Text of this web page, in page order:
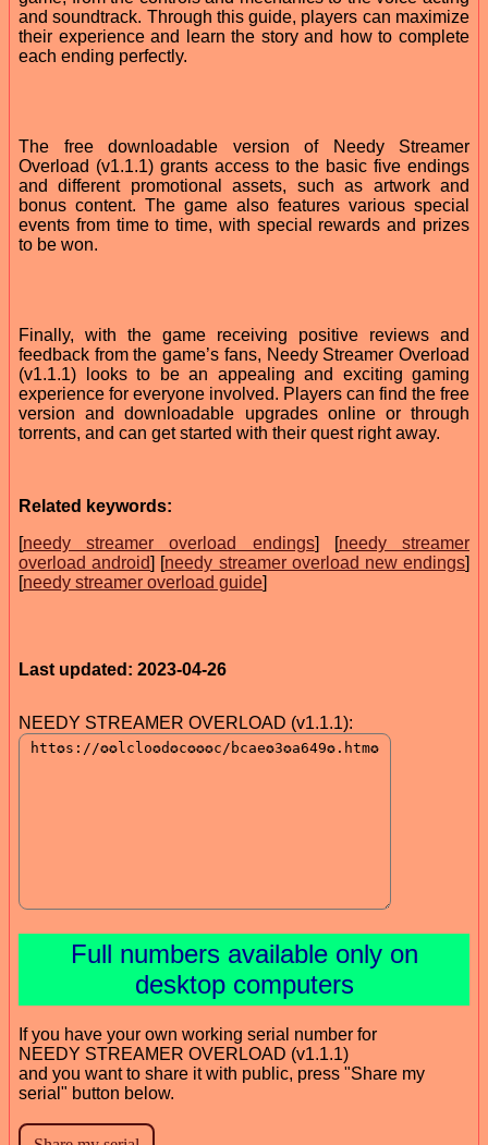
and soundtrack. Through this guide, players can maximize
their experience and learn the story and how to complete
each ending perfectly.
The free downloadable version of Needy Streamer
Overload (v1.1.1) grants access to the basic five endings
and different promotional assets, such as artwork and
bonus content. The game also features various special
events from time to time, with special rewards and prizes
to be won.
Finally, with the game receiving positive reviews and
feedback from the game’s fans, Needy Streamer Overload
(v1.1.1) looks to be an appealing and exciting gaming
experience for everyone involved. Players can find the free
version and downloadable upgrades online or through
torrents, and can get started with their quest right away.
Related keywords:
[needy streamer overload endings] [needy streamer
overload android] [needy streamer overload new endings]
[needy streamer overload guide]
Last updated: 2023-04-26
NEEDY STREAMER OVERLOAD (v1.1.1):
Full numbers available only on
desktop computers
If you have your own working serial number for
NEEDY STREAMER OVERLOAD (v1.1.1)
and you want to share it with public, press "Share my
serial" button below.